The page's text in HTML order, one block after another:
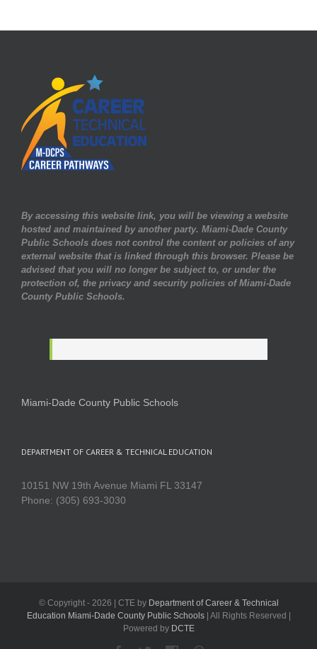
By accessing this website link, you will be viewing a website
hosted and maintained by another party. Miami-Dade County
Public Schools does not control the content or policies of any
external website that is linked through this browser. Please be
advised that you will no longer be subject to, or under the
protection of, the privacy and security policies of Miami-Dade
County Public Schools.
Miami-Dade County Public Schools
DEPARTMENT OF CAREER & TECHNICAL EDUCATION
10151 NW 19th Avenue Miami FL 33147
Phone: (305) 693-3030
© Copyright - 2026 | CTE by Department of Career & Technical
Education Miami-Dade County Public Schools| All Rights Reserved |
Powered by DCTE